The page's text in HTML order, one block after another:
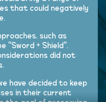
that could negatively
such as
"Sword + Shield".
did not
have decided to keep
in their current